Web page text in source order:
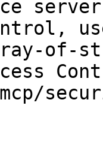
of-